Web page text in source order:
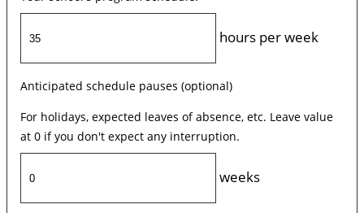
hours per week
Anticipated schedule pauses (optional)
For holidays, expected leaves of absence, etc. Leave value
at 0 if you don't expect any interruption.
weeks